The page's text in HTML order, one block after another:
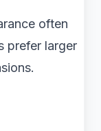
often
prefer larger